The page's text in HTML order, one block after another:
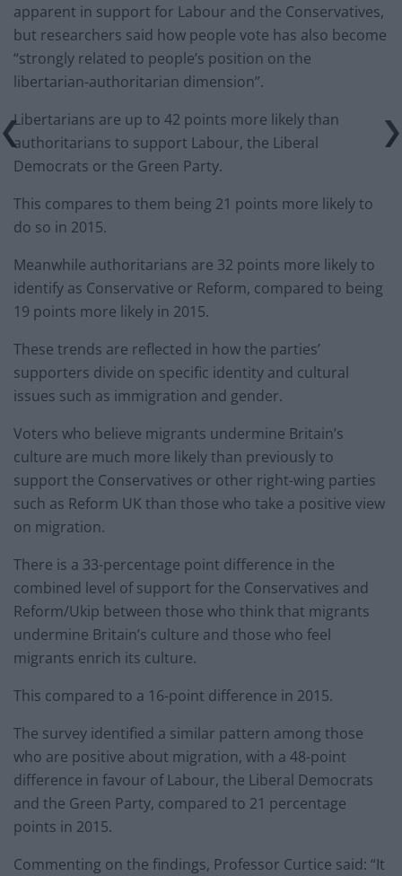
apparent in support for Labour and the Conservatives,
but researchers said how people vote has also become
“strongly related to people’s position on the
libertarian-authoritarian dimension”.
Libertarians are up to 42 points more likely than
authoritarians to support Labour, the Liberal
Democrats or the Green Party.
This compares to them being 21 points more likely to
do so in 2015.
Meanwhile authoritarians are 32 points more likely to
identify as Conservative or Reform, compared to being
19 points more likely in 2015.
These trends are reflected in how the parties’
supporters divide on specific identity and cultural
issues such as immigration and gender.
Voters who believe migrants undermine Britain’s
culture are much more likely than previously to
support the Conservatives or other right-wing parties
such as Reform UK than those who take a positive view
on migration.
There is a 33-percentage point difference in the
combined level of support for the Conservatives and
Reform/Ukip between those who think that migrants
undermine Britain’s culture and those who feel
migrants enrich its culture.
This compared to a 16-point difference in 2015.
The survey identified a similar pattern among those
who are positive about migration, with a 48-point
difference in favour of Labour, the Liberal Democrats
and the Green Party, compared to 21 percentage
points in 2015.
Commenting on the findings, Professor Curtice said: “It